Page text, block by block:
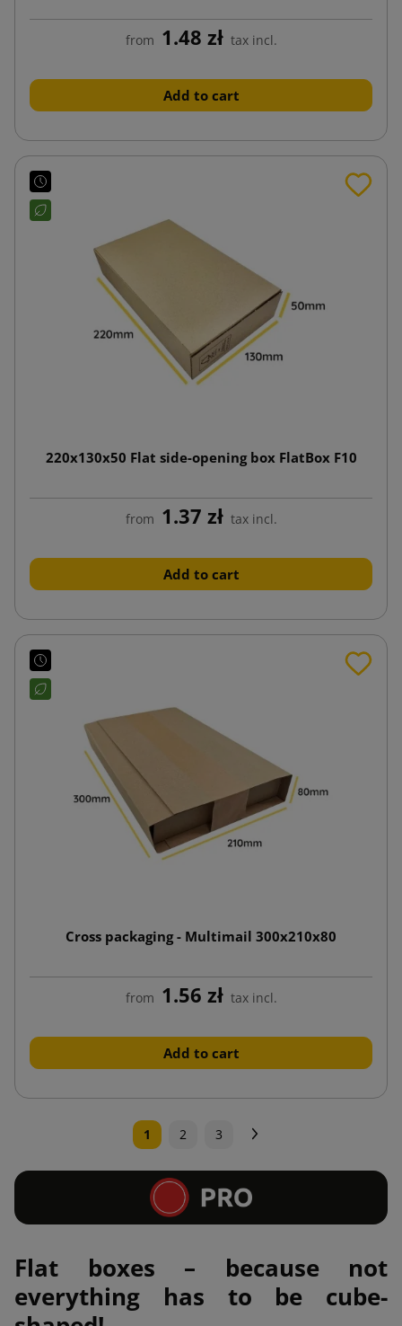
from 1.48 zł tax incl.
Add to cart
220x130x50 Flat side-opening box FlatBox F10
from 1.37 zł tax incl.
Add to cart
Cross packaging - Multimail 300x210x80
from 1.56 zł tax incl.
Add to cart
1 2 3
Flat boxes – because not
everything has to be cube-